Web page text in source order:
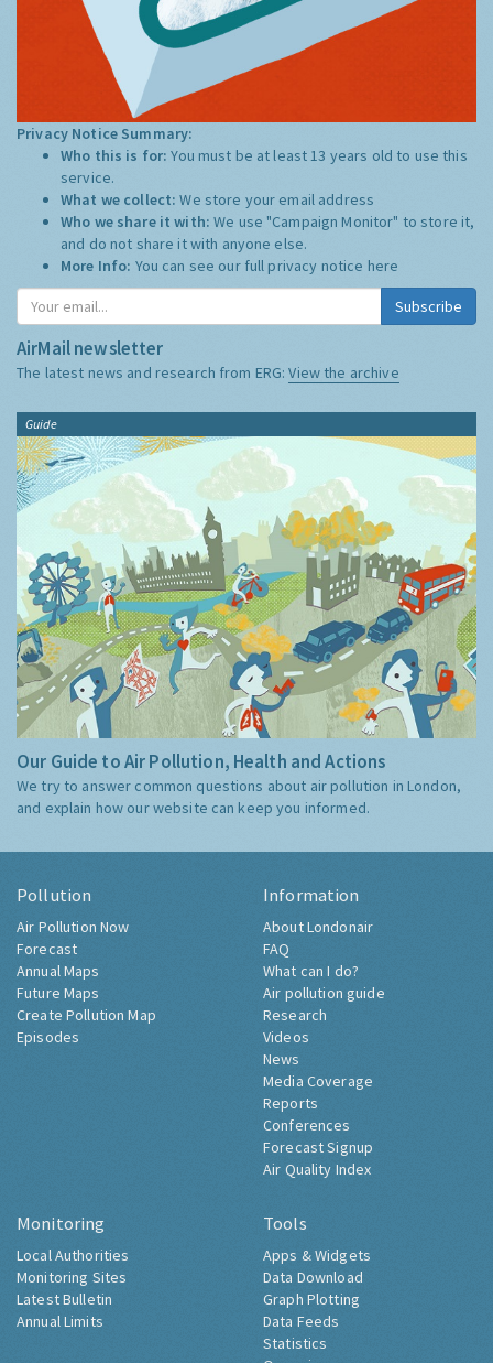
Privacy Notice Summary:
Who this is for:You must be at least 13 years old to use this
service.
What we collect:We store your email address
Who we share it with:We use "Campaign Monitor" to store it,
and do not share it with anyone else.
More Info: You can see our full privacy notice here
Subscribe
AirMail newsletter
The latest news and research from ERG:View the archive
Guide
Our Guide to Air Pollution, Health and Actions
We try to answer common questions about air pollution in London,
and explain how our website can keep you informed.
Pollution
Air Pollution Now
Forecast
Annual Maps
Future Maps
Create Pollution Map
Episodes
Information
About Londonair
FAQ
What can I do?
Air pollution guide
Research
Videos
News
Media Coverage
Reports
Conferences
Forecast Signup
Air Quality Index
Monitoring
Local Authorities
Monitoring Sites
Latest Bulletin
Annual Limits
Tools
Apps & Widgets
Data Download
Graph Plotting
Data Feeds
Statistics